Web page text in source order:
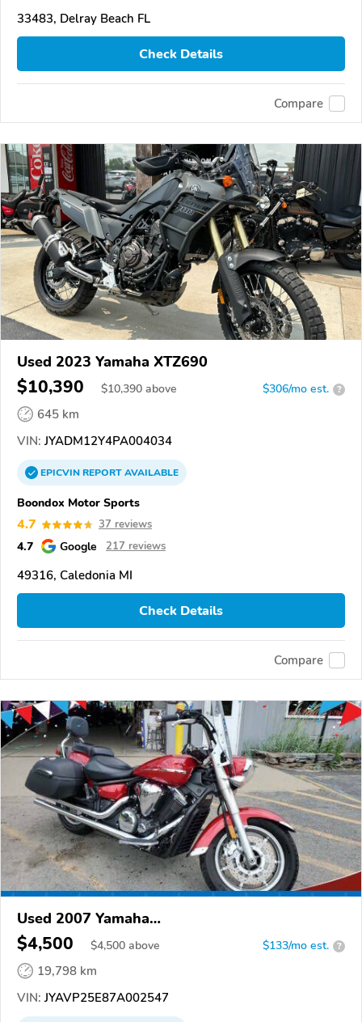
33483, Delray Beach FL
Check Details
Compare
Used 2023 Yamaha XTZ690
$10,390 $10,390 above $306/mo est. ?
645 km
VIN: JYADM12Y4PA004034
EPICVINREPORTAVAILABLE
Boondox Motor Sports
4.7 37 reviews
4.7 Google 217 reviews
49316, Caledonia MI
Check Details
Compare
Used 2007 Yamaha
XVS1300CT/XVS1300CTC/V Star 1300
$4,500 $4,500 above $133/mo est. ?
19,798 km
VIN: JYAVP25E87A002547